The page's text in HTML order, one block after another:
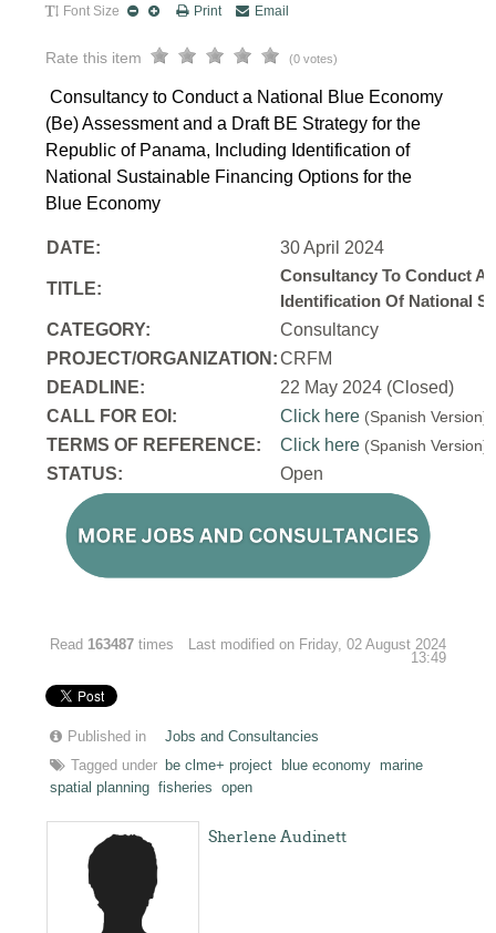
Font Size Print Email
Rate this item (0 votes)
Consultancy to Conduct a National Blue Economy
(Be) Assessment and a Draft BE Strategy for the
Republic of Panama, Including Identification of
National Sustainable Financing Options for the
Blue Economy
DATE: 30 April 2024
TITLE:
Consultancy To Conduct A
Identification Of National
CATEGORY:
Consultancy
PROJECT/ORGANIZATION:CRFM
DEADLINE:
22 May 2024 (Closed)
CALL FOR EOI:
Click here (Spanish
TERMS OF REFERENCE: Click here (Spanish
STATUS: Open
Read 163487 times
Last modified on Friday, 02 August 2024
13:49
Published in
Jobs and Consultancies
Tagged under
be clme+ project blue economy
marine
spatial planning fisheries open
Sherlene Audinett